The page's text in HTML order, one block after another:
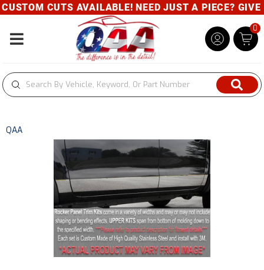
CUTS AVAILABLE! NEED JUST A PIECE? GIVE US A
Toggle navigation
0
QAA